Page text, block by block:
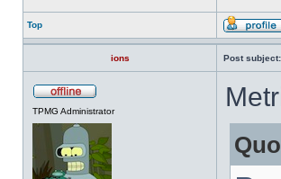
Top
ions Post subject:
TPMG Administrator